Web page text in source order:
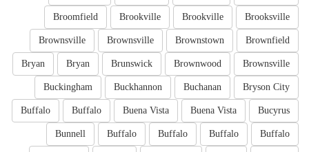
Brooksville
Brookville
Brookville
Broomfield
Brownfield
Brownstown
Brownsville
Brownsville
Brownsville
Brownwood
Brunswick
Bryan
Bryan
Bryson City
Buchanan
Buckhannon
Buckingham
Bucyrus
Buena Vista
Buena Vista
Buffalo
Buffalo
Buffalo
Buffalo
Buffalo
Buffalo
Bunnell